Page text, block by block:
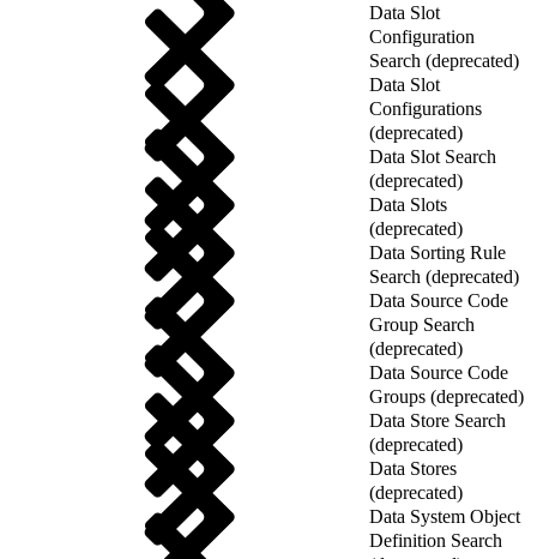
Data Slot
Configuration
Search (deprecated)
Data Slot
Configurations
(deprecated)
Data Slot Search
(deprecated)
Data Slots
(deprecated)
Data Sorting Rule
Search (deprecated)
Data Source Code
Group Search
(deprecated)
Data Source Code
Groups (deprecated)
Data Store Search
(deprecated)
Data Stores
(deprecated)
Data System Object
Definition Search